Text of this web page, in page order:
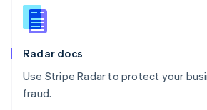
Radar docs
Use Stripe Radar to protect your
fraud.
English
Slovenia
Spain
Sweden
Svenska